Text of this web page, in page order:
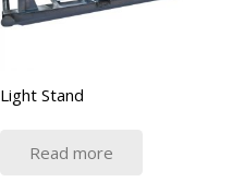
Light Stand
Read more